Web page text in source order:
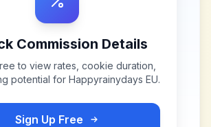
Commission Details
to view rates, cookie duration,
potential for Happyrainydays EU.
Sign Up Free